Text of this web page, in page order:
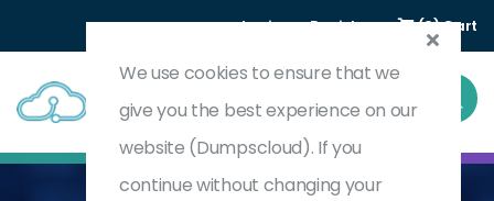
Login Register (0) Cart
We use cookies to ensure that we
give you the best experience on our
website (Dumpscloud). If you
continue without changing your